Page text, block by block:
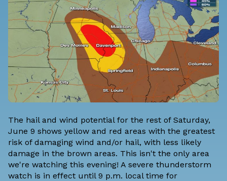
The hail and wind potential for the rest of Saturday,
June 9 shows yellow and red areas with the greatest
risk of damaging wind and/or hail, with less likely
damage in the brown areas. This isn't the only area
we're watching this evening! A severe thunderstorm
watch is in effect until 9 p.m. local time for